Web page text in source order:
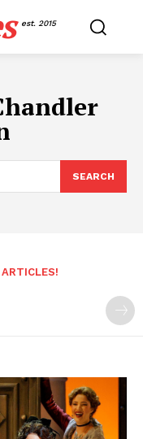
est. 2015
SEARCH
ARTICLES!